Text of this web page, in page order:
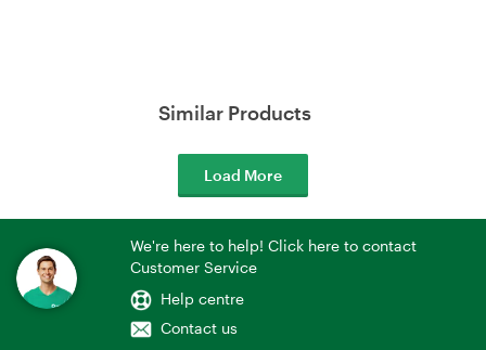
Similar Products
Load More
We're here to help! Click here to contact
Customer Service
Help centre
Contact us